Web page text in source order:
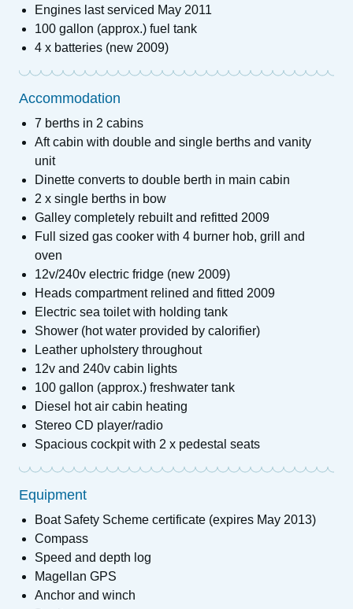
Engines last serviced May 2011
100 gallon (approx.) fuel tank
4 x batteries (new 2009)
Accommodation
7 berths in 2 cabins
Aft cabin with double and single berths and vanity
unit
Dinette converts to double berth in main cabin
2 x single berths in bow
Galley completely rebuilt and refitted 2009
Full sized gas cooker with 4 burner hob, grill and
oven
12v/240v electric fridge (new 2009)
Heads compartment relined and fitted 2009
Electric sea toilet with holding tank
Shower (hot water provided by calorifier)
Leather upholstery throughout
12v and 240v cabin lights
100 gallon (approx.) freshwater tank
Diesel hot air cabin heating
Stereo CD player/radio
Spacious cockpit with 2 x pedestal seats
Equipment
Boat Safety Scheme certificate (expires May 2013)
Compass
Speed and depth log
Magellan GPS
Anchor and winch